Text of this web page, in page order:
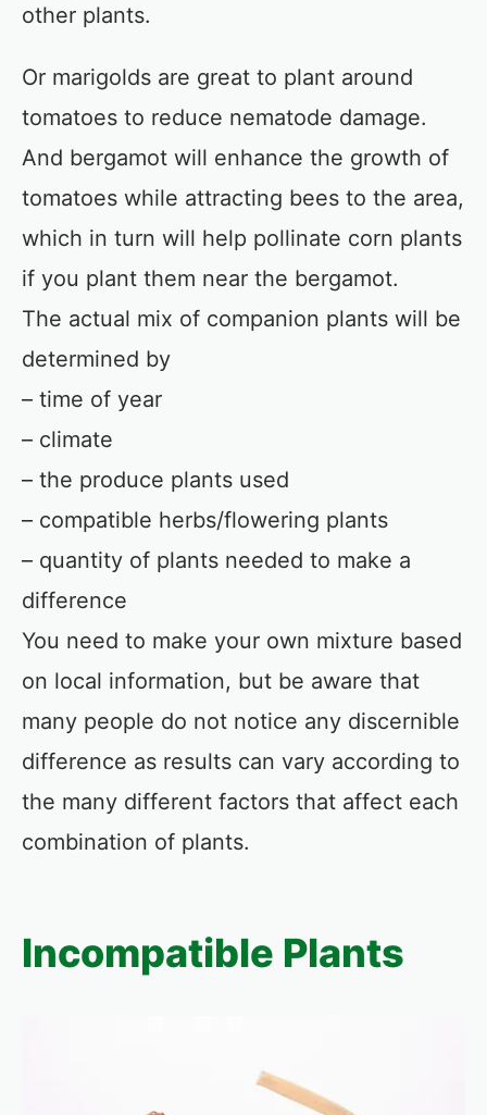
other plants.
Or marigolds are great to plant around
tomatoes to reduce nematode damage.
And bergamot will enhance the growth of
tomatoes while attracting bees to the area,
which in turn will help pollinate corn plants
if you plant them near the bergamot.
The actual mix of companion plants will be
determined by
– time of year
– climate
– the produce plants used
– compatible herbs/flowering plants
– quantity of plants needed to make a
difference
You need to make your own mixture based
on local information, but be aware that
many people do not notice any discernible
difference as results can vary according to
the many different factors that affect each
combination of plants.
Incompatible Plants